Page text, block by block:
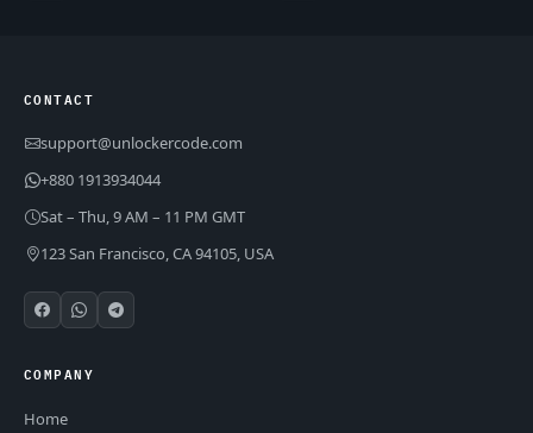
CONTACT
support@unlockercode.com
+880 1913934044
Sat – Thu, 9 AM – 11 PM GMT
123 San Francisco, CA 94105, USA
COMPANY
Home